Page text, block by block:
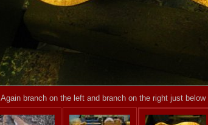
Again branch on the left and branch on the right just